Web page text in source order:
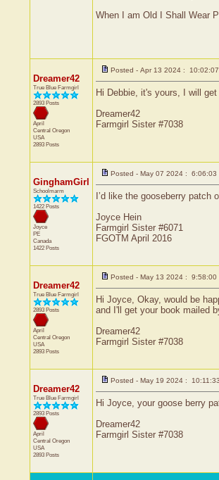
When I am Old I Shall Wear
Dreamer42
True Blue Farmgirl
2893 Posts
April
Central Oregon
USA
2893 Posts
Posted - Apr 13 2024 : 10:02:07
Hi Debbie, it's yours, I will
Dreamer42
Farmgirl Sister #7038
GinghamGirl
Schoolmarm
1422 Posts
Joyce
PE
Canada
1422 Posts
Posted - May 07 2024 : 6:06:03
I’d like the gooseberry patch
Joyce Hein
Farmgirl Sister #6071
FGOTM April 2016
Dreamer42
True Blue Farmgirl
2893 Posts
April
Central Oregon
USA
2893 Posts
Posted - May 13 2024 : 9:58:00
Hi Joyce, Okay, would be
and I'll get your book mailed
Dreamer42
Farmgirl Sister #7038
Dreamer42
True Blue Farmgirl
2893 Posts
April
Central Oregon
USA
2893 Posts
Posted - May 19 2024 :
Hi Joyce, your goose berry
Dreamer42
Farmgirl Sister #7038